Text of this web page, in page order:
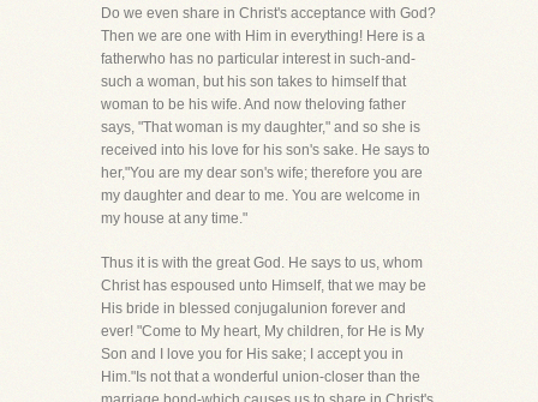
Do we even share in Christ's acceptance with God?
Then we are one with Him in everything! Here is a
fatherwho has no particular interest in such-and-
such a woman, but his son takes to himself that
woman to be his wife. And now theloving father
says, "That woman is my daughter," and so she is
received into his love for his son's sake. He says to
her,"You are my dear son's wife; therefore you are
my daughter and dear to me. You are welcome in
my house at any time."
Thus it is with the great God. He says to us, whom
Christ has espoused unto Himself, that we may be
His bride in blessed conjugalunion forever and
ever! "Come to My heart, My children, for He is My
Son and I love you for His sake; I accept you in
Him."Is not that a wonderful union-closer than the